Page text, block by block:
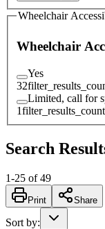
Wheelchair
Wheelchair
Yes
32
Limited, call for
1filter_results_count
Search
1-25 of 49
Print Share
Sort by: